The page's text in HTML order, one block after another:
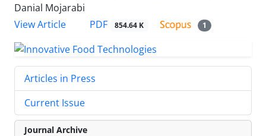
Danial Mojarabi
View Article
PDF 854.64 K 1
Articles in Press
Current Issue
Journal Archive